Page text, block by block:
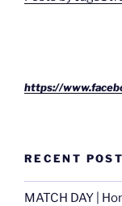
https://
RECENT
MATCH DAY |